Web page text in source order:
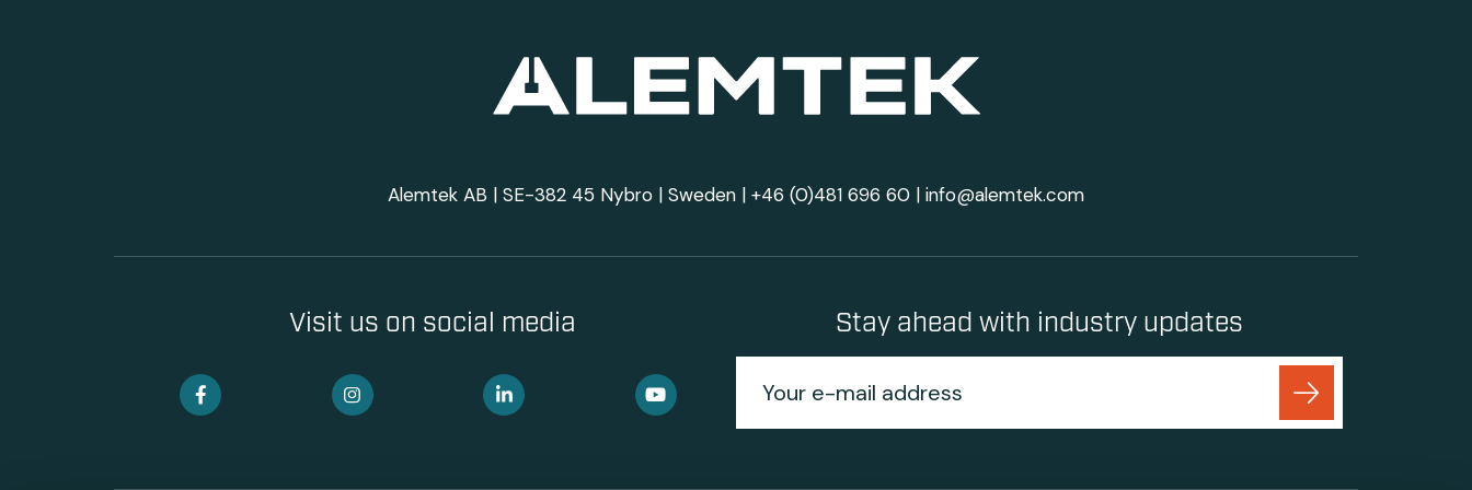
Alemtek AB | SE-382 45 Nybro | Sweden | +46 (0)481 696 60 | info@alemtek.com
Visit us on social media Stay ahead with industry updates